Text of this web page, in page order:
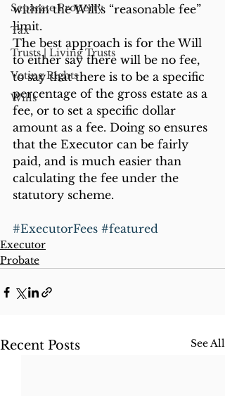
Separate Property
Tax
Trusts | Living Trusts
Voting Rights
Wills
within the Will’s “reasonable fee”
limit.
The best approach is for the Will
to either say there will be no fee,
to say that there is to be a specific
percentage of the gross estate as a
fee, or to set a specific dollar
amount as a fee. Doing so ensures
that the Executor can be fairly
paid, and is much easier than
calculating the fee under the
statutory scheme.
#ExecutorFees #featured
Executor
Probate
Recent Posts See All